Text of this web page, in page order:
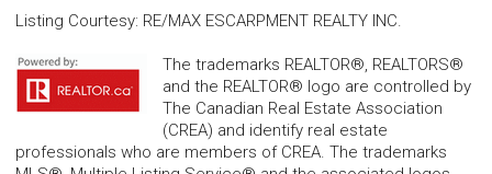
Listing Courtesy: RE/MAX ESCARPMENT REALTY INC.
The trademarks REALTOR®, REALTORS®
and the REALTOR® logo are controlled by
The Canadian Real Estate Association
(CREA) and identify real estate
professionals who are members of CREA. The trademarks